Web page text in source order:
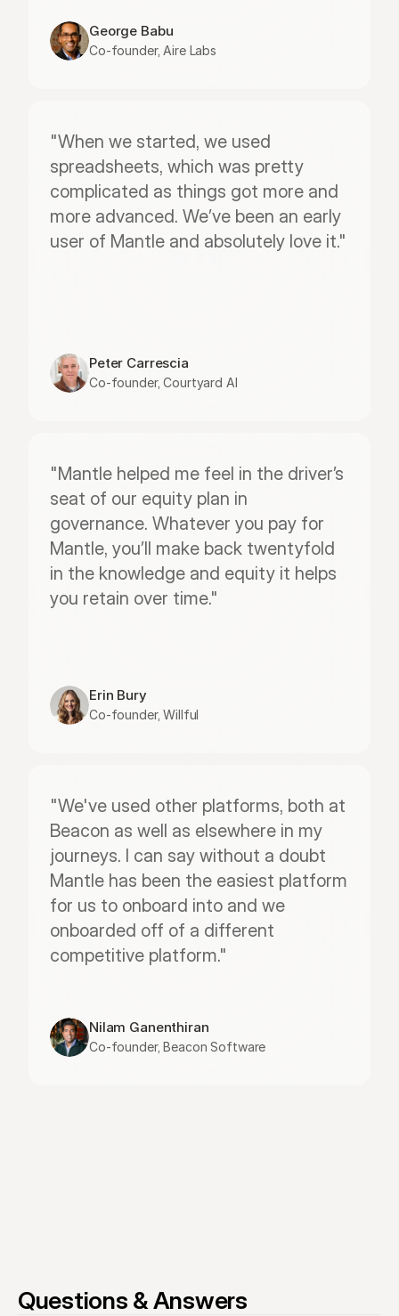
George Babu
Co-founder, Aire Labs
"When we started, we used
spreadsheets, which was pretty
complicated as things got more and
more advanced. We’ve been an early
user of Mantle and absolutely love it."
Peter Carrescia
Co-founder, Courtyard AI
"Mantle helped me feel in the driver’s
seat of our equity plan in
governance. Whatever you pay for
Mantle, you’ll make back twentyfold
in the knowledge and equity it helps
you retain over time."
Erin Bury
Co-founder, Willful
"We've used other platforms, both at
Beacon as well as elsewhere in my
journeys. I can say without a doubt
Mantle has been the easiest platform
for us to onboard into and we
onboarded off of a different
competitive platform."
Nilam Ganenthiran
Co-founder, Beacon Software
Questions & Answers